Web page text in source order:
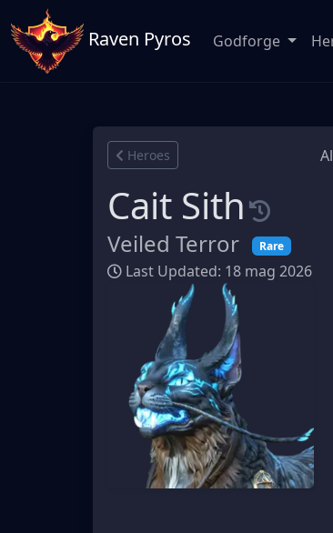
Raven Pyros Godforge
Heroes
Cait Sith
Veiled Terror Rare
Last Updated: 18 mag 2026